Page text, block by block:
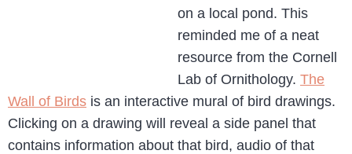
on a local pond. This
reminded me of a neat
resource from the Cornell
Lab of Ornithology. The
Wall of Birds is an interactive mural of bird drawings.
Clicking on a drawing will reveal a side panel that
contains information about that bird, audio of that